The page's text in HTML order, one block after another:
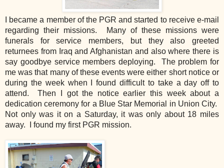
I became a member of the PGR and started to receive e-mail
regarding their missions. Many of these missions were
funerals for service members, but they also greeted
returnees from Iraq and Afghanistan and also where there is
say goodbye service members deploying. The problem for
me was that many of these events were either short notice or
during the week when I found difficult to take a day off to
attend. Then I got the notice earlier this week about a
dedication ceremony for a Blue Star Memorial in Union City.
Not only was it on a Saturday, it was only about 18 miles
away. I found my first PGR mission.